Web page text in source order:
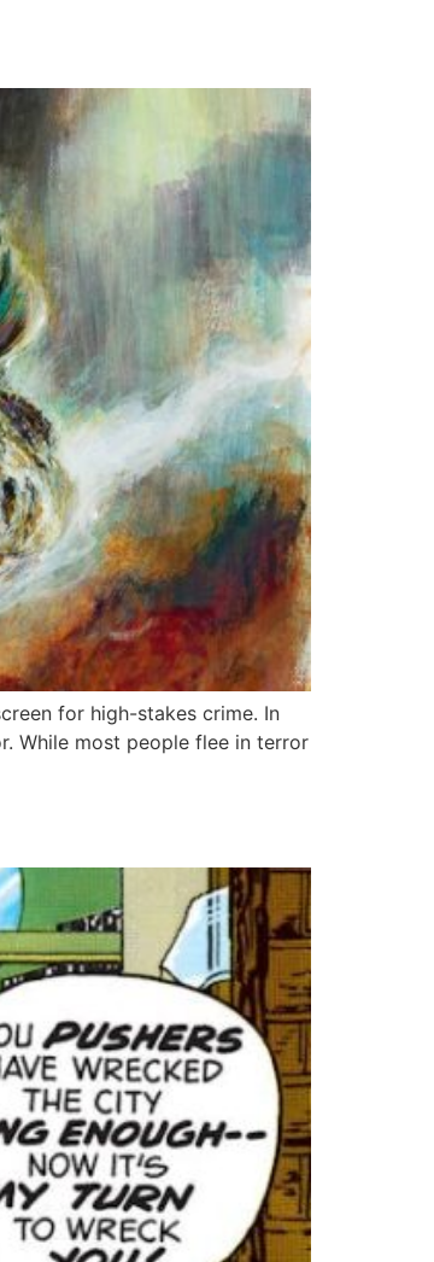
for high-stakes crime. In
While most people flee in terror